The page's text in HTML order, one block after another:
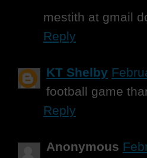
mestith at gmail
Reply
KT Shelby
football game
Reply
Anonymous